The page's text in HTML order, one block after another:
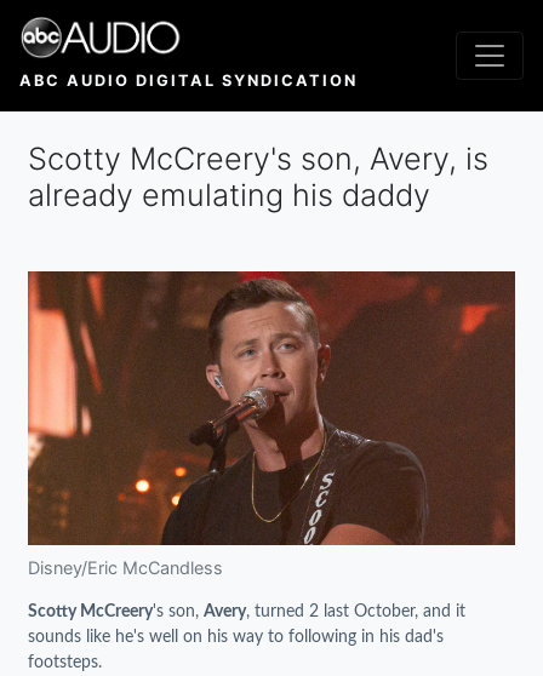
Skip
main
ABC AUDIO DIGITAL SYNDICATION
Scotty McCreery's son, Avery, is
already emulating his daddy
Disney/Eric McCandless
Scotty McCreery's son, Avery, turned 2 last October, and it
sounds like he's well on his way to following in his dad's
footsteps.